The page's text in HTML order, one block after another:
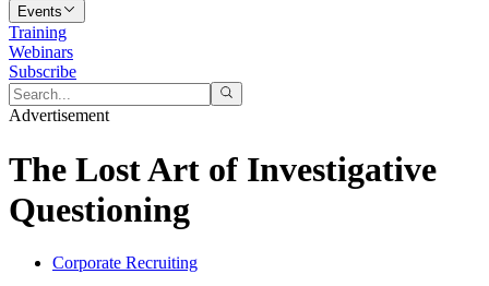
Events
Training
Webinars
Subscribe
Advertisement
The Lost Art of Investigative
Questioning
Corporate Recruiting